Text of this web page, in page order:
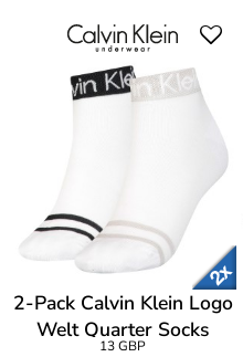
2-Pack Calvin Klein Logo
Welt Quarter Socks
13 GBP